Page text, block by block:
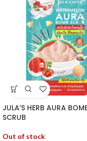
JULA’S HERB AURA
SCRUB
Out of stock